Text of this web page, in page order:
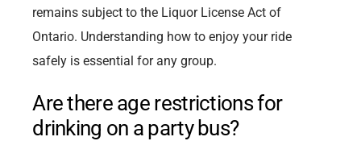
remains subject to the Liquor License Act of
Ontario. Understanding how to enjoy your ride
safely is essential for any group.
Are there age restrictions for
drinking on a party bus?